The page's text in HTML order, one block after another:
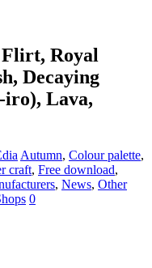
Royal
Decaying
iro), Lava,
Autumn, Colour palette,
craft, Free download,
, News, Other
0